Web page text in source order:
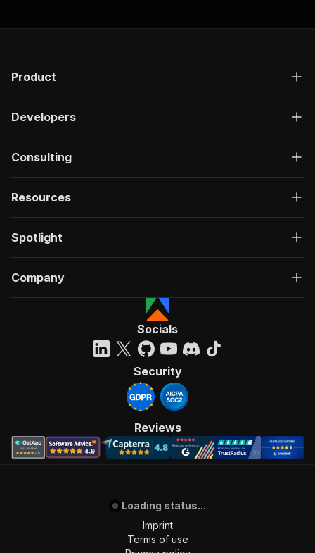
Product
Developers
Consulting
Resources
Spotlight
Company
Socials
Security
Reviews
Loading status...
Imprint
Terms of use